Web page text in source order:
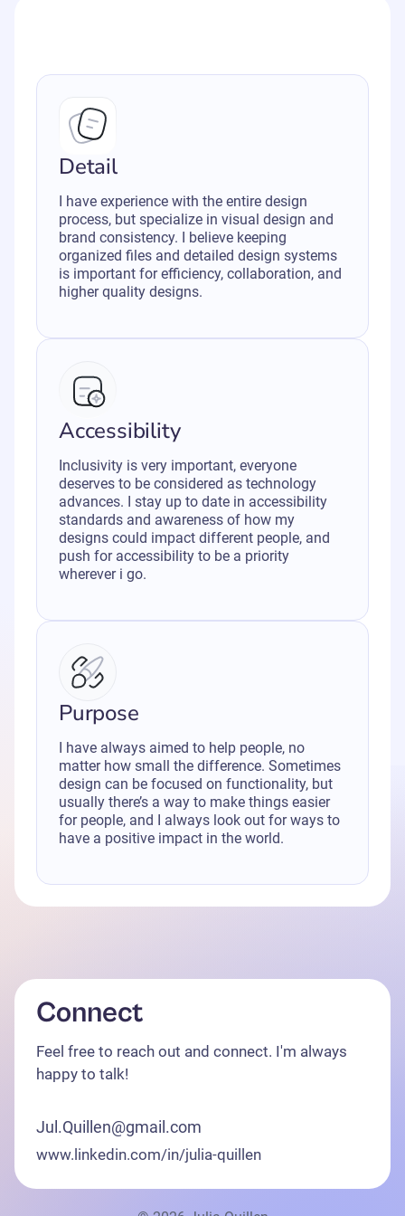
Detail
I have experience with the entire design
process, but specialize in visual design and
brand consistency. I believe keeping
organized files and detailed design systems
is important for efficiency, collaboration, and
higher quality designs.
Accessibility
Inclusivity is very important, everyone
deserves to be considered as technology
advances. I stay up to date in accessibility
standards and awareness of how my
designs could impact different people, and
push for accessibility to be a priority
wherever i go.
Purpose
I have always aimed to help people, no
matter how small the difference. Sometimes
design can be focused on functionality, but
usually there’s a way to make things easier
for people, and I always look out for ways to
have a positive impact in the world.
Connect
Feel free to reach out and connect. I'm always
happy to talk!
Jul.Quillen@gmail.com
www.linkedin.com/in/julia-quillen